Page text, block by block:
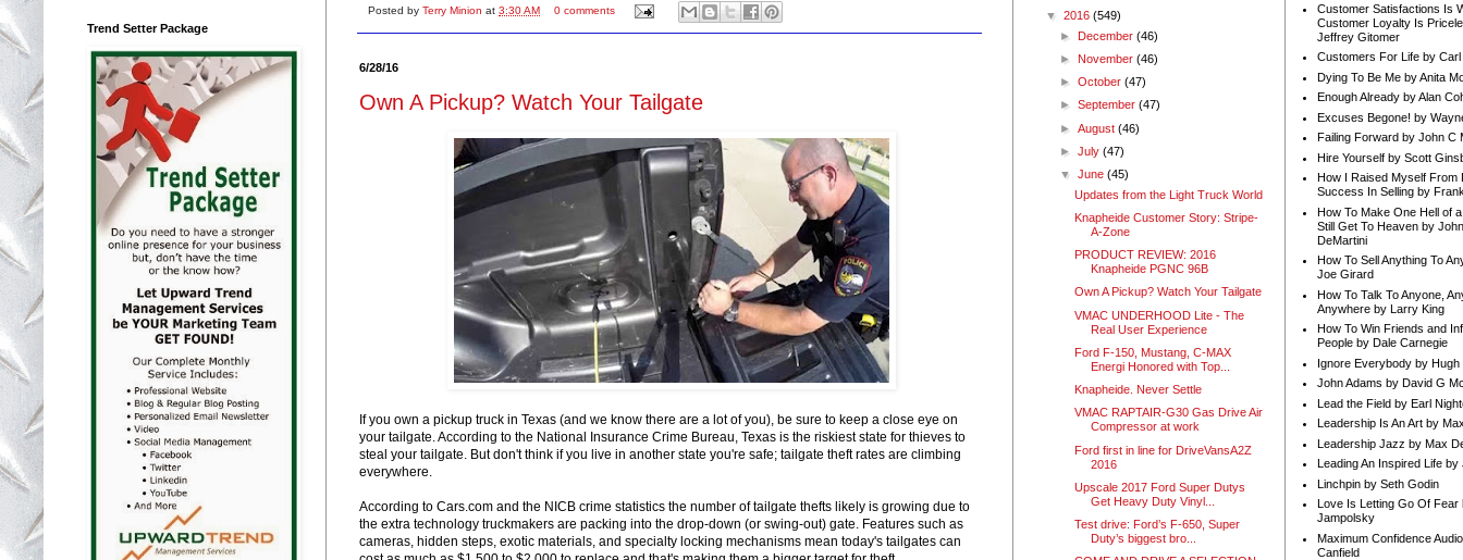
Posted by Terry Minion at 3:30 AM 0 comments
6/28/16
Own A Pickup? Watch Your Tailgate
If you own a pickup truck in Texas (and we know there are a lot of you), be sure to keep a close eye on
your tailgate. According to the National Insurance Crime Bureau, Texas is the riskiest state for thieves to
steal your tailgate. But don't think if you live in another state you're safe; tailgate theft rates are climbing
everywhere.
According to Cars.com and the NICB crime statistics the number of tailgate thefts likely is growing due to
the extra technology truckmakers are packing into the drop-down (or swing-out) gate. Features such as
cameras, hidden steps, exotic materials, and specialty locking mechanisms mean today's tailgates can
Trend Setter Package
▼ 2016 (549)
► December(46)
► November(46)
►October(47)
►September(47)
►August(46)
►July(47)
▼June(45)
Updates from the Light Truck World
Knapheide Customer Story: Stripe-
A-Zone
PRODUCT REVIEW: 2016
Knapheide PGNC 96B
Own A Pickup? Watch Your Tailgate
VMAC UNDERHOOD Lite - The
Real User Experience
Ford F-150, Mustang, C-MAX
Energi Honored with Top...
Knapheide. Never Settle
VMAC RAPTAIR-G30 Gas Drive Air
Compressor at work
Ford first in line for DriveVansA2Z
2016
Upscale 2017 Ford Super Dutys
Get Heavy Duty Vinyl...
Test drive: Ford’s F-650, Super
Duty’s biggest bro...
Customer Satisfactions Is
Customer Loyalty Is
Jeffrey Gitomer
Customers For Life by Carl
Dying To Be Me by Anita
Enough Already by Alan
Excuses Begone! by
Failing Forward by John C
Hire Yourself by Scott
How I Raised Myself From
Success In Selling by
How To Make One Hell of
Still Get To Heaven by
DeMartini
How To Sell Anything To
Joe Girard
How To Talk To Anyone,
Anywhere by Larry King
How To Win Friends and
People by Dale Carnegie
Ignore Everybody by Hugh
John Adams by David G
Lead the Field by Earl
Leadership Is An Art by
Leadership Jazz by Max
Leading An Inspired Life by
Linchpin by Seth Godin
Love Is Letting Go Of Fear
Jampolsky
Maximum Confidence
Canfield